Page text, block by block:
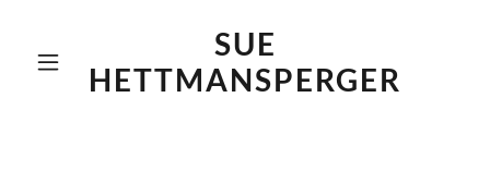
SUE
HETTMANSPERGER
Home